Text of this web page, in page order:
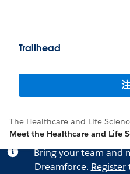
Trailhead
The Healthcare and Life
Meet the Healthcare and Life
Bring your team and
Dreamforce. Register